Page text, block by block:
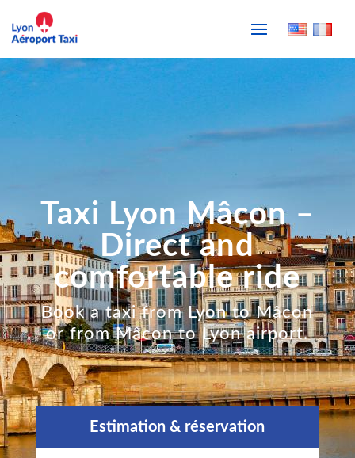
Taxi Lyon Mâcon –
Direct and
comfortable ride
Book a taxi from Lyon to Mâcon
or from Mâcon to Lyon airport.
Estimation & réservation